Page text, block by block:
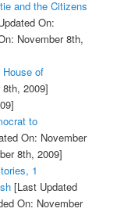
and the Citizens
On:
November 8th,
of
2009]
to
On: November
8th, 2009]
1
[Last Updated
On: November